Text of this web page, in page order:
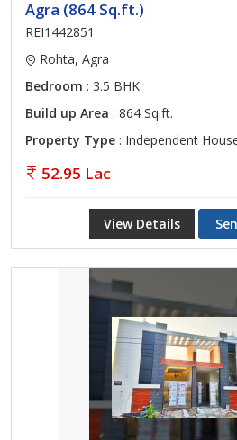
Agra (864 Sq.ft.)
REI1442851
Rohta, Agra
Bedroom : 3.5 BHK
Build up Area : 864 Sq.ft.
Property Type : Independent
52.95 Lac
View Details